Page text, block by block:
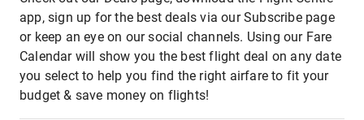
app, sign up for the best deals via our Subscribe page
or keep an eye on our social channels. Using our Fare
Calendar will show you the best flight deal on any date
you select to help you find the right airfare to fit your
budget & save money on flights!